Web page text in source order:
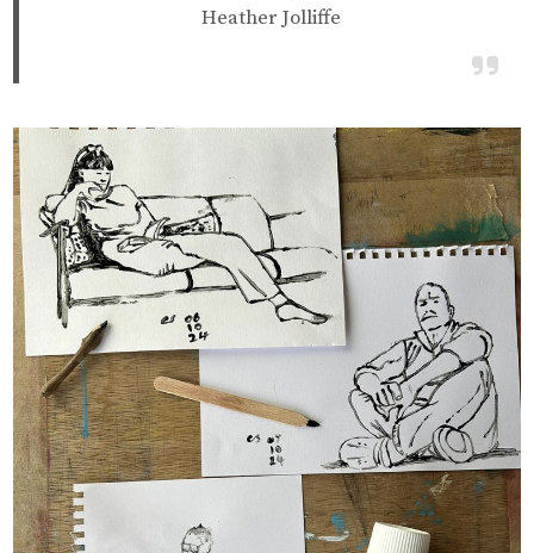
Heather Jolliffe